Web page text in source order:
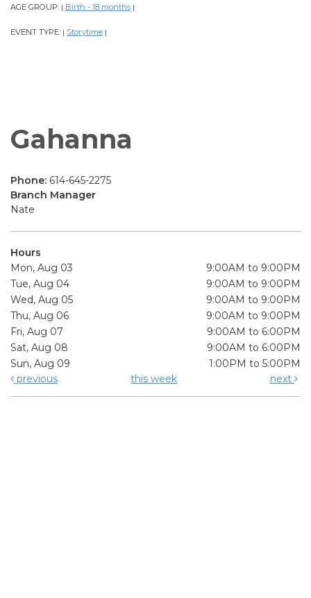
AGE GROUP: | Birth - 18 months |
EVENT TYPE: | Storytime |
Gahanna
Phone: 614-645-2275
Branch Manager
Nate
Hours
Mon, Aug 03
9:00AM to 9:00PM
Tue, Aug 04
9:00AM to 9:00PM
Wed, Aug 05
9:00AM to 9:00PM
Thu, Aug 06
9:00AM to 9:00PM
Fri, Aug 07
9:00AM to 6:00PM
Sat, Aug 08
9:00AM to 6:00PM
Sun, Aug 09
1:00PM to 5:00PM
previous
this week next